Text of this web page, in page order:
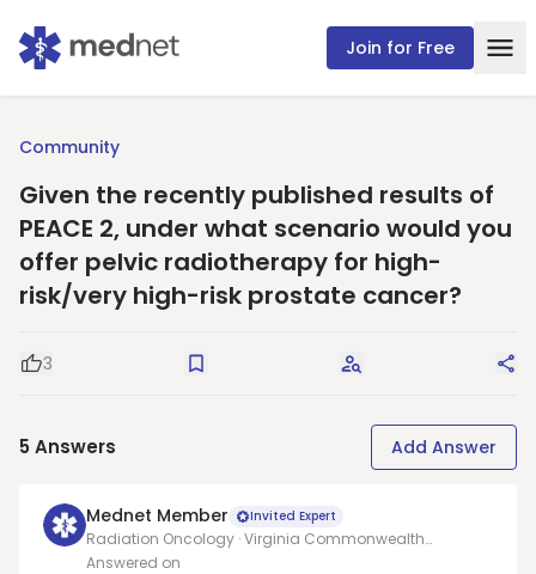
Join for Free
Community
Given the recently published results of
PEACE 2, under what scenario would you
offer pelvic radiotherapy for high-
risk/very high-risk prostate cancer?
Good Question
3 Save Request Answers
5 Answers Add Answer
Mednet Member Invited Expert
Radiation Oncology · Virginia Commonwealth
University Medical Center
Answered on